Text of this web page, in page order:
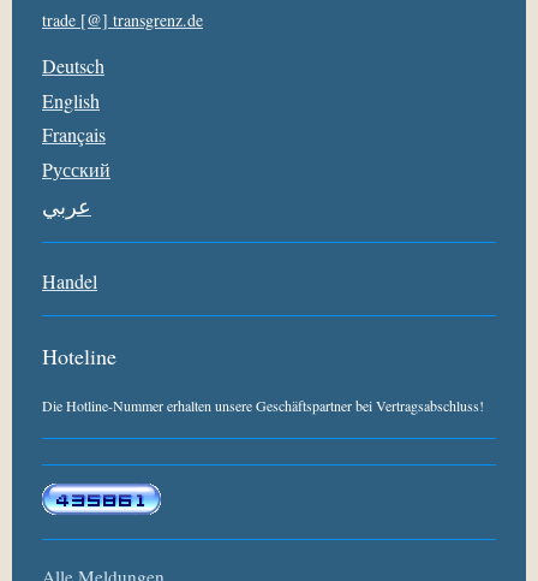
trade [@] transgrenz.de
Deutsch
English
Français
Pусский
عربي
Handel
Hoteline
Die Hotline-Nummer erhalten unsere Geschäftspartner bei Vertragsabschluss!